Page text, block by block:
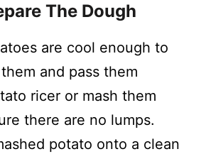
The Dough
are cool enough to
and pass them
ricer or mash them
there are no lumps.
potato onto a clean